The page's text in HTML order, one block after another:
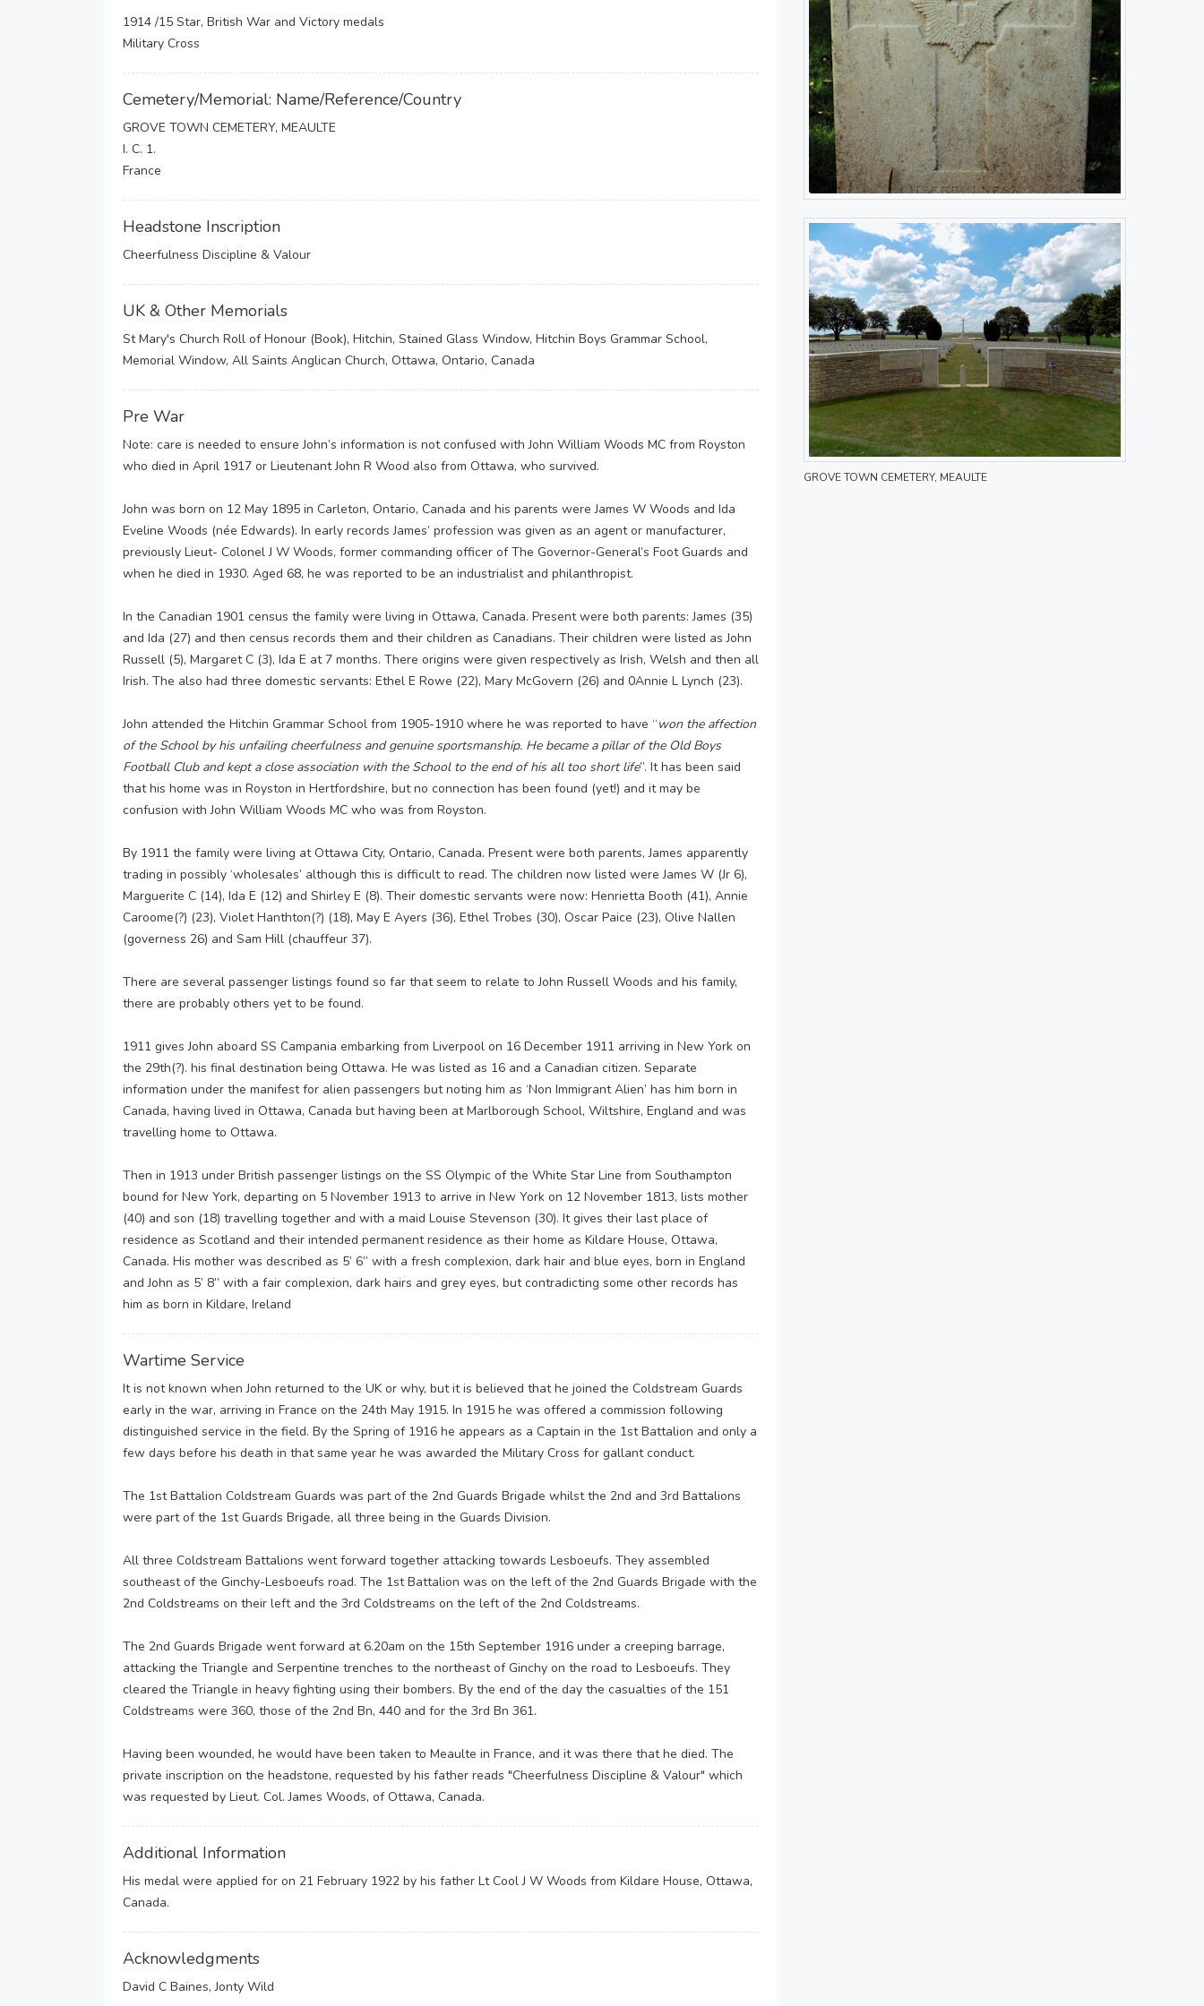
1914 /15 Star, British War and Victory medals
Military Cross
Cemetery/Memorial: Name/Reference/Country
GROVE TOWN CEMETERY, MEAULTE
I. C. 1.
France
Headstone Inscription
Cheerfulness Discipline & Valour
UK & Other Memorials
St Mary's Church Roll of Honour (Book), Hitchin, Stained Glass Window, Hitchin Boys Grammar School,
Memorial Window, All Saints Anglican Church, Ottawa, Ontario, Canada
Pre War
Note: care is needed to ensure John’s information is not confused with John William Woods MC from Royston
who died in April 1917 or Lieutenant John R Wood also from Ottawa, who survived.
John was born on 12 May 1895 in Carleton, Ontario, Canada and his parents were James W Woods and Ida
Eveline Woods (née Edwards). In early records James’ profession was given as an agent or manufacturer,
previously Lieut- Colonel J W Woods, former commanding officer of The Governor-General’s Foot Guards and
when he died in 1930. Aged 68, he was reported to be an industrialist and philanthropist.
In the Canadian 1901 census the family were living in Ottawa, Canada. Present were both parents: James (35)
and Ida (27) and then census records them and their children as Canadians. Their children were listed as John
Russell (5), Margaret C (3), Ida E at 7 months. There origins were given respectively as Irish, Welsh and then all
Irish. The also had three domestic servants: Ethel E Rowe (22), Mary McGovern (26) and 0Annie L Lynch (23).
John attended the Hitchin Grammar School from 1905-1910 where he was reported to have “won the affection
of the School by his unfailing cheerfulness and genuine sportsmanship. He became a pillar of the Old Boys
Football Club and kept a close association with the School to the end of his all too short life”. It has been said
that his home was in Royston in Hertfordshire, but no connection has been found (yet!) and it may be
confusion with John William Woods MC who was from Royston.
By 1911 the family were living at Ottawa City, Ontario, Canada. Present were both parents, James apparently
trading in possibly ‘wholesales’ although this is difficult to read. The children now listed were James W (Jr 6),
Marguerite C (14), Ida E (12) and Shirley E (8). Their domestic servants were now: Henrietta Booth (41), Annie
Caroome(?) (23), Violet Hanthton(?) (18), May E Ayers (36), Ethel Trobes (30), Oscar Paice (23), Olive Nallen
(governess 26) and Sam Hill (chauffeur 37).
There are several passenger listings found so far that seem to relate to John Russell Woods and his family,
there are probably others yet to be found.
1911 gives John aboard SS Campania embarking from Liverpool on 16 December 1911 arriving in New York on
the 29th(?). his final destination being Ottawa. He was listed as 16 and a Canadian citizen. Separate
information under the manifest for alien passengers but noting him as ‘Non Immigrant Alien’ has him born in
Canada, having lived in Ottawa, Canada but having been at Marlborough School, Wiltshire, England and was
travelling home to Ottawa.
Then in 1913 under British passenger listings on the SS Olympic of the White Star Line from Southampton
bound for New York, departing on 5 November 1913 to arrive in New York on 12 November 1813, lists mother
(40) and son (18) travelling together and with a maid Louise Stevenson (30). It gives their last place of
residence as Scotland and their intended permanent residence as their home as Kildare House, Ottawa,
Canada. His mother was described as 5’ 6” with a fresh complexion, dark hair and blue eyes, born in England
and John as 5’ 8” with a fair complexion, dark hairs and grey eyes, but contradicting some other records has
him as born in Kildare, Ireland
Wartime Service
It is not known when John returned to the UK or why, but it is believed that he joined the Coldstream Guards
early in the war, arriving in France on the 24th May 1915. In 1915 he was offered a commission following
distinguished service in the field. By the Spring of 1916 he appears as a Captain in the 1st Battalion and only a
few days before his death in that same year he was awarded the Military Cross for gallant conduct.
The 1st Battalion Coldstream Guards was part of the 2nd Guards Brigade whilst the 2nd and 3rd Battalions
were part of the 1st Guards Brigade, all three being in the Guards Division.
All three Coldstream Battalions went forward together attacking towards Lesboeufs. They assembled
southeast of the Ginchy-Lesboeufs road. The 1st Battalion was on the left of the 2nd Guards Brigade with the
2nd Coldstreams on their left and the 3rd Coldstreams on the left of the 2nd Coldstreams.
The 2nd Guards Brigade went forward at 6.20am on the 15th September 1916 under a creeping barrage,
attacking the Triangle and Serpentine trenches to the northeast of Ginchy on the road to Lesboeufs. They
cleared the Triangle in heavy fighting using their bombers. By the end of the day the casualties of the 151
Coldstreams were 360, those of the 2nd Bn, 440 and for the 3rd Bn 361.
Having been wounded, he would have been taken to Meaulte in France, and it was there that he died. The
private inscription on the headstone, requested by his father reads "Cheerfulness Discipline & Valour" which
was requested by Lieut. Col. James Woods, of Ottawa, Canada.
Additional Information
His medal were applied for on 21 February 1922 by his father Lt Cool J W Woods from Kildare House, Ottawa,
Canada.
Acknowledgments
David C Baines, Jonty Wild
GROVE TOWN CEMETERY, MEAULTE